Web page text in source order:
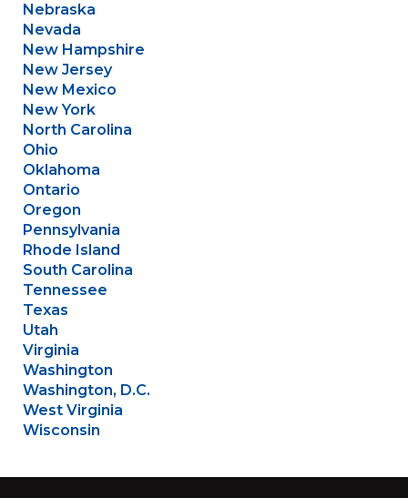
Nebraska
Nevada
New Hampshire
New Jersey
New Mexico
New York
North Carolina
Ohio
Oklahoma
Ontario
Oregon
Pennsylvania
Rhode Island
South Carolina
Tennessee
Texas
Utah
Virginia
Washington
Washington, D.C.
West Virginia
Wisconsin